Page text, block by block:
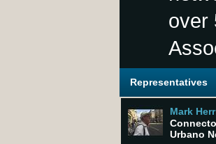
over
Representatives
Mark
Urbano